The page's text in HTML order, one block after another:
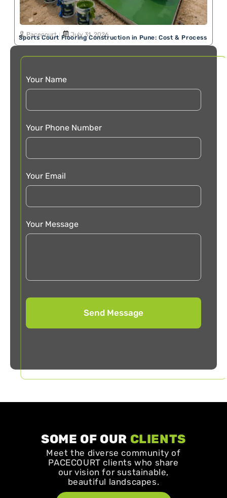
Sports Court Flooring Construction in Pune: Cost & Process
Pacecourt July 31, 2026
Your Name
Your Phone Number
Your Email
Your Message
SOME OF OUR CLIENTS
Meet the diverse community of
PACECOURT clients who share
our vision for sustainable,
beautiful landscapes.